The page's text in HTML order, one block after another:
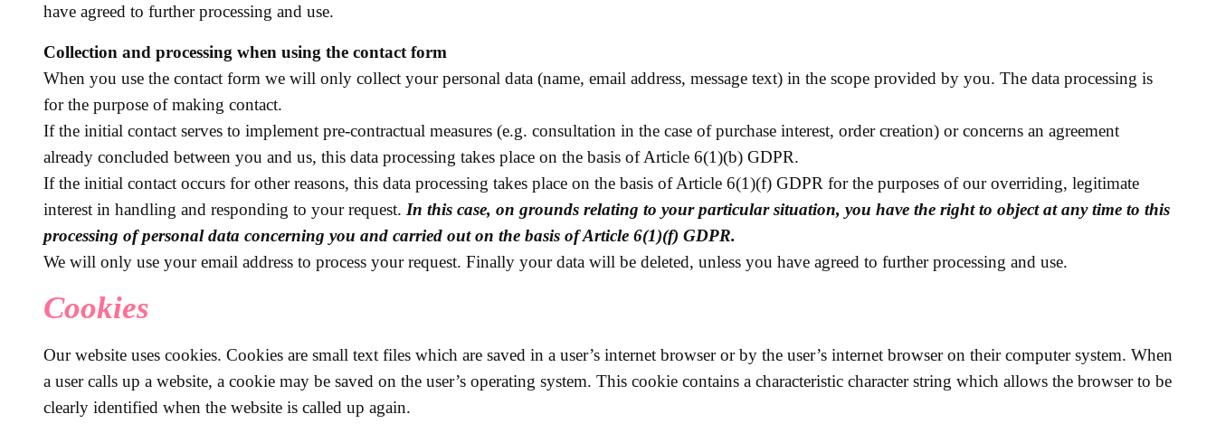
have agreed to further processing and use.
Collection and processing when using the contact form
When you use the contact form we will only collect your personal data (name, email address, message text) in the scope provided by you. The data processing is
for the purpose of making contact.
If the initial contact serves to implement pre-contractual measures (e.g. consultation in the case of purchase interest, order creation) or concerns an agreement
already concluded between you and us, this data processing takes place on the basis of Article 6(1)(b) GDPR.
If the initial contact occurs for other reasons, this data processing takes place on the basis of Article 6(1)(f) GDPR for the purposes of our overriding, legitimate
interest in handling and responding to your request. In this case, on grounds relating to your particular situation, you have the right to object at any time to this
processing of personal data concerning you and carried out on the basis of Article 6(1)(f) GDPR.
We will only use your email address to process your request. Finally your data will be deleted, unless you have agreed to further processing and use.
Cookies
Our website uses cookies. Cookies are small text files which are saved in a user’s internet browser or by the user’s internet browser on their computer system. When
a user calls up a website, a cookie may be saved on the user’s operating system. This cookie contains a characteristic character string which allows the browser to be
clearly identified when the website is called up again.